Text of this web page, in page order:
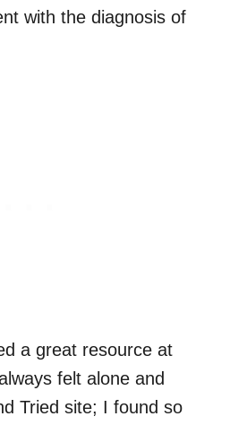
with the diagnosis of
a great resource at
felt alone and
Tried site; I found so